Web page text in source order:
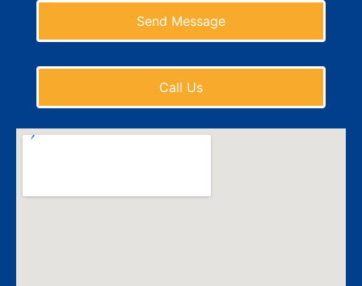
Send Message
Call Us